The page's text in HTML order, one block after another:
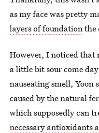
as my face was pretty
layers of foundationthe
However, I noticed that
a little bit sour come
nauseating smell, Yoon
caused by the natural
which supposedly can
necessary antioxidants